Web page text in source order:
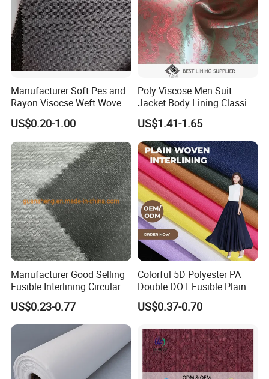
Manufacturer Soft Pes and
Rayon Visocse Weft Woven
Fusible Brushed Knitted
Interlining
US$0.20-1.00
Poly Viscose Men Suit
Jacket Body Lining Classic
Paisley Jacquard Lining
Fabric Supplier
US$1.41-1.65
Manufacturer Good Selling
Fusible Interlining Circular
Knitted Interlining Fabric
US$0.23-0.77
Colorful 5D Polyester PA
Double DOT Fusible Plain
Woven Interlining Fabric for
Garment and Lady Wear
US$0.37-0.70